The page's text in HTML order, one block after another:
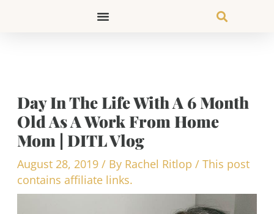
Day In The Life With A 6 Month
Old As A Work From Home
Mom | DITL Vlog
August 28, 2019 / By Rachel Ritlop / This post
contains affiliate links.